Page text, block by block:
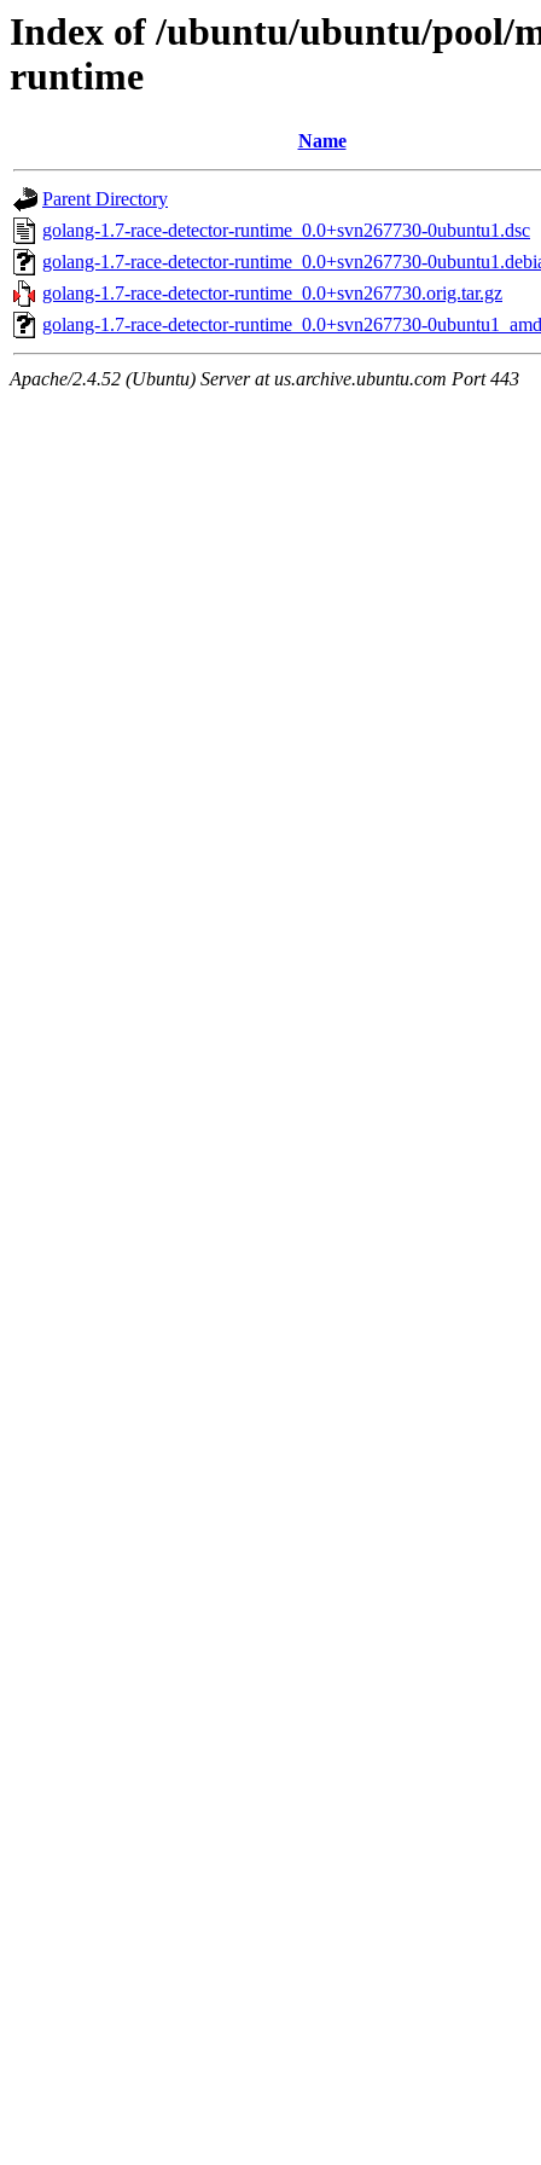
Index of /ubuntu/ubuntu/pool/
runtime
Name
Parent Directory
golang-1.7-race-detector-runtime_0.0+svn267730-0ubuntu1.dsc
golang-1.7-race-detector-runtime_0.0+svn267730-
golang-1.7-race-detector-runtime_0.0+svn267730.orig.tar.gz
golang-1.7-race-detector-runtime_0.0+svn267730-
Apache/2.4.52 (Ubuntu) Server at us.archive.ubuntu.com Port 443